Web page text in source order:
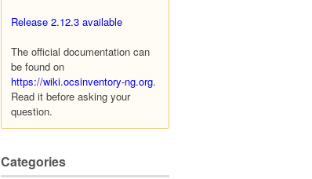
Release 2.12.3 available
The official documentation can
be found on
https://wiki.ocsinventory-ng.org.
Read it before asking your
question.
Categories